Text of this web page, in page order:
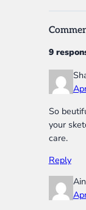
9
So
your
care.
Reply